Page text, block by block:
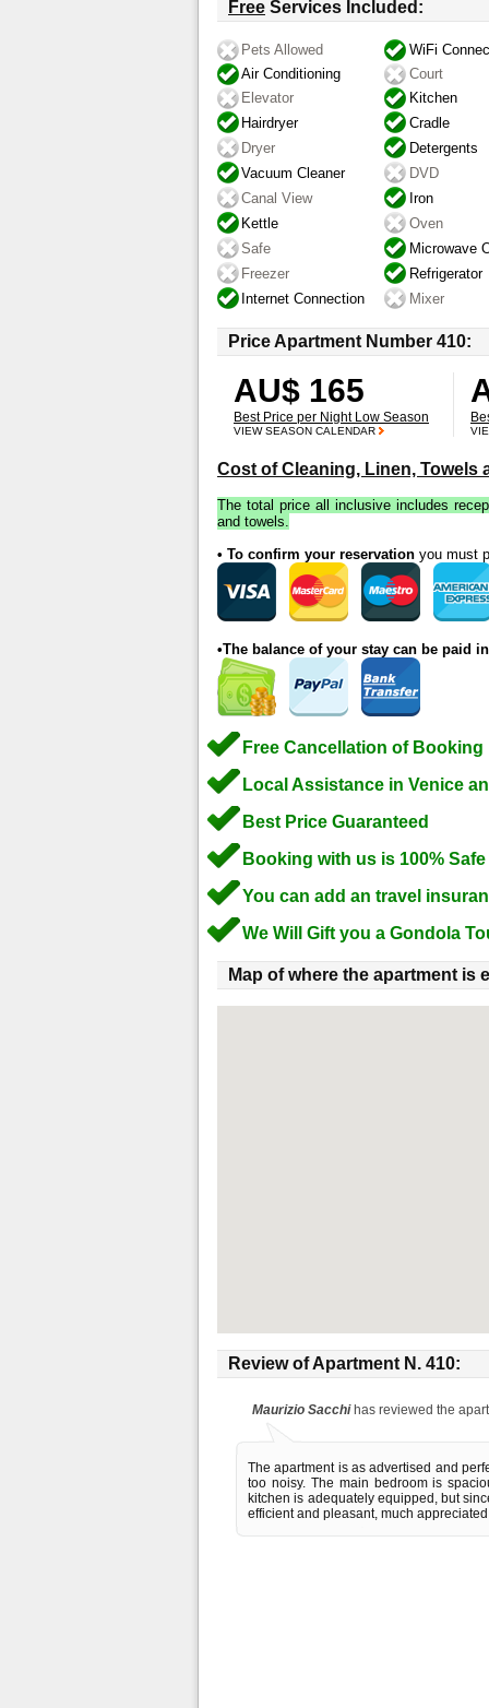
Free Services Included:
Pets Allowed
WiFi
Air Conditioning
Court
Elevator
Kitchen
Hairdryer
Cradle
Dryer
Detergents
Vacuum Cleaner
DVD
Canal View
Iron
Kettle
Oven
Safe
Microwave
Freezer
Refrigerator
Internet Connection
Mixer
Price Apartment Number 410:
AU$ 165
Best Price per Night Low Season
VIEW SEASON CALENDAR
Cost of Cleaning, Linen, Towels
The total price all inclusive includes
and towels.
• To confirm your reservation you must
•The balance of your stay can be paid
Free Cancellation of Booking
Local Assistance in Venice
Best Price Guaranteed
Booking with us is 100% Safe
You can add an travel
We Will Gift you a Gondola
Map of where the apartment is
Review ofApartment N. 410:
Maurizio Sacchihas reviewed the
The apartment is as advertised and
too noisy. The main bedroom is
kitchen is adequately equipped, but
efficient and pleasant, much